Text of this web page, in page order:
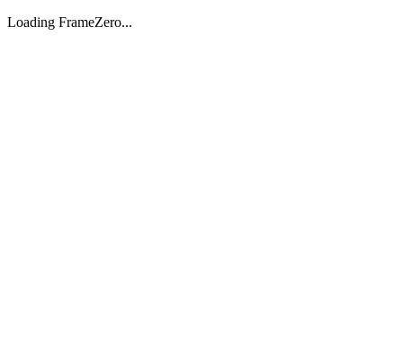
Loading FrameZero...